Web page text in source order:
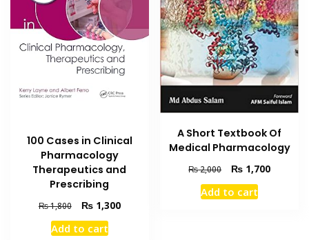
100 Cases in Clinical
Pharmacology
Therapeutics and
Prescribing
₨1,800
Original
price
was:
₨1,300Current
Add to cart
A Short Textbook Of
Medical Pharmacology
₨2,000
Original
price
was:
₨ 1,700Current
Add to cart